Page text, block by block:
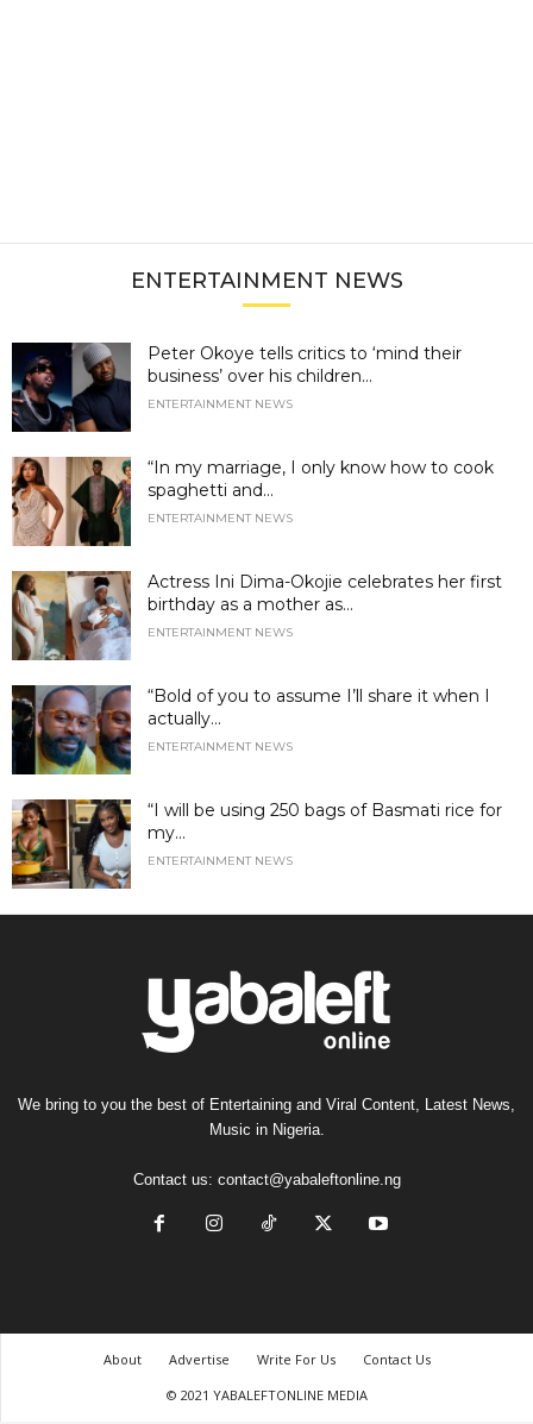
ENTERTAINMENT NEWS
Peter Okoye tells critics to ‘mind their
business’ over his children...
ENTERTAINMENT NEWS
“In my marriage, I only know how to cook
spaghetti and...
ENTERTAINMENT NEWS
Actress Ini Dima-Okojie celebrates her first
birthday as a mother as...
ENTERTAINMENT NEWS
“Bold of you to assume I’ll share it when I
actually...
ENTERTAINMENT NEWS
“I will be using 250 bags of Basmati rice for
my...
ENTERTAINMENT NEWS
We bring to you the best of Entertaining and Viral Content, Latest News,
Music in Nigeria.
Contact us: contact@yabaleftonline.ng
About Advertise Write For Us
Contact Us
© 2021 YABALEFTONLINE MEDIA